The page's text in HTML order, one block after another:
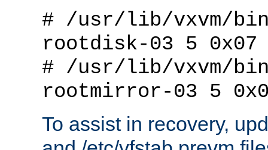
# /usr/lib/vxvm/
rootdisk-03 5 0x07
# /usr/lib/vxvm/
rootmirror-03 5
To assist in recovery,